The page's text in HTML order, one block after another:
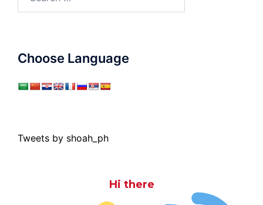
Choose Language
Tweets by shoah_ph
Hi there